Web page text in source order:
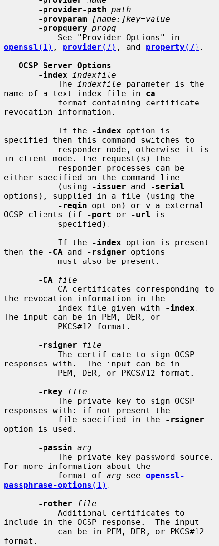
-provider-path path
-provparam
[name:]key=value
-propquery propq
openssl (1) , provider (7) , and property (7) .
OCSP Server Options
-index
indexfile
           The
indexfile parameter is the
name of a text index file in ca
revocation information.
           If the
-index option is
specified then this command switches to
in client mode. The request(s) the
either specified on the command line
           (using
-issuer and
-serial
options), supplied in a file (using the
-reqin option) or via external
OCSP clients (if
-port or -url is
           If the
-index option is present
then the
-CA and -rsigner options
-CA
file
the revocation information in the
           index file given with
-index .
The input can be in PEM, DER, or
-rsigner
file
responses with.  The input can be in
-rkey
file
responses with: if not present the
           file specified in the
-rsigner
option is used.
-passin arg
For more information about the
           format of
arg see openssl-
passphrase-options (1) .
-rother
file
include in the OCSP response.  The input
format.